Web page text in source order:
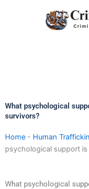
What psychological
survivors?
Home - Human
psychological support
What psychological